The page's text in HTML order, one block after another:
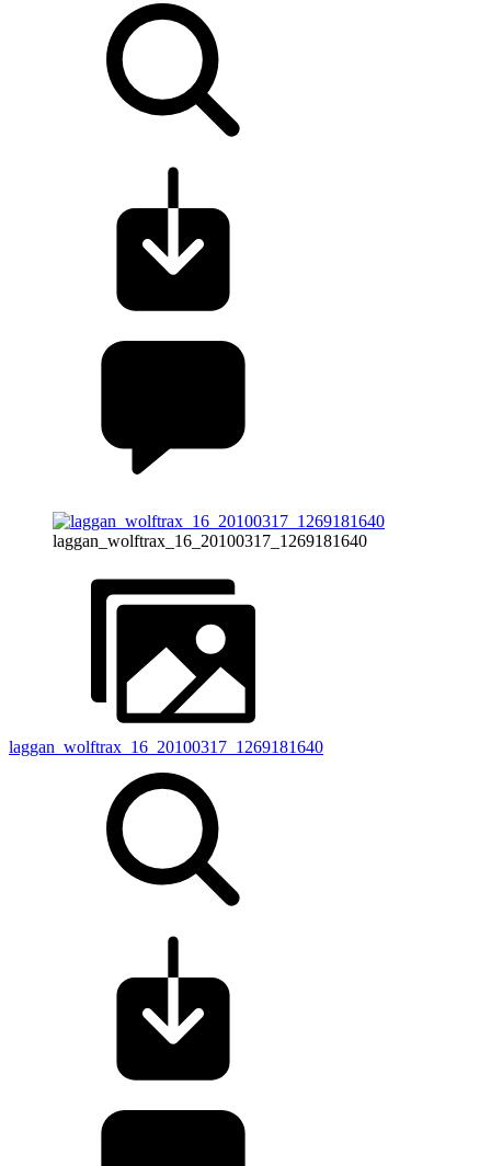
laggan_wolftrax_16_20100317_1269181640
laggan_wolftrax_16_20100317_1269181640